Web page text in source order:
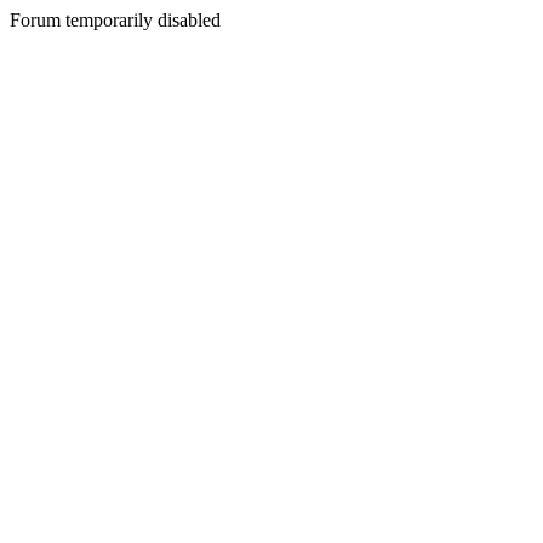
Forum temporarily disabled